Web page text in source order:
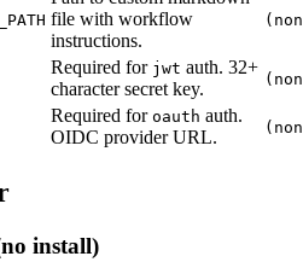
file with workflow
instructions.
Required for jwt auth. 32+
character secret key.
Required for oauth auth.
OIDC provider URL.
install)